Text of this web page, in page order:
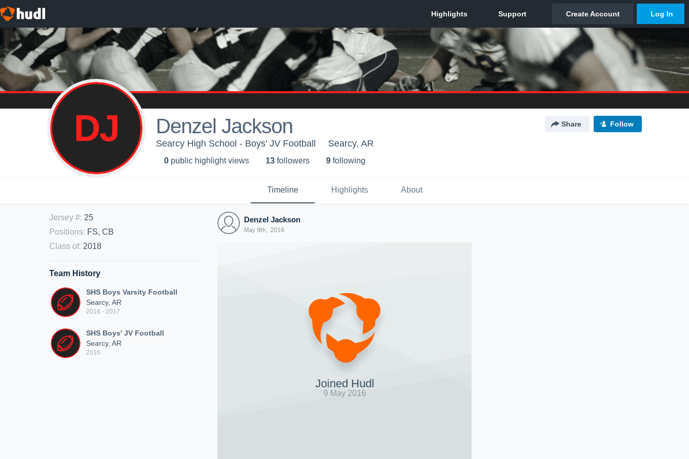
DJ Denzel Jackson Share Follow
Searcy High School - Boys' JV Football Searcy, AR
0 public highlight views 13 followers 9 following
Timeline Highlights About
Jersey #: 25
Positions: FS, CB
Class of: 2018
Team History
SHS Boys Varsity Football
Searcy, AR
2016 - 2017
SHS Boys' JV Football
Searcy, AR
2016
Denzel Jackson
May 9th, 2016
Joined Hudl
9 May 2016